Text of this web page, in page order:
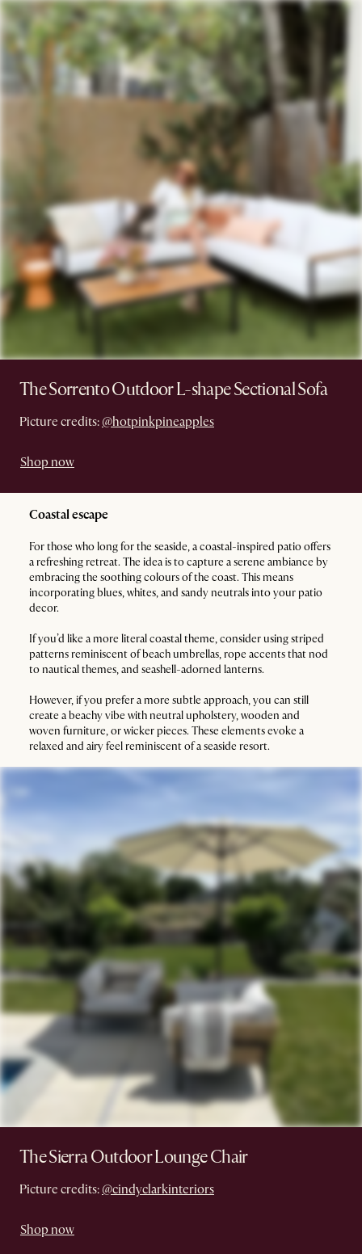
The Sorrento Outdoor L-shape Sectional Sofa
Picture credits: @hotpinkpineapples
Shop now
Coastal escape
For those who long for the seaside, a coastal-inspired patio offers
a refreshing retreat. The idea is to capture a serene ambiance by
embracing the soothing colours of the coast. This means
incorporating blues, whites, and sandy neutrals into your patio
decor.
If you’d like a more literal coastal theme, consider using striped
patterns reminiscent of beach umbrellas, rope accents that nod
to nautical themes, and seashell-adorned lanterns.
However, if you prefer a more subtle approach, you can still
create a beachy vibe with neutral upholstery, wooden and
woven furniture, or wicker pieces. These elements evoke a
relaxed and airy feel reminiscent of a seaside resort.
The Sierra Outdoor Lounge Chair
Picture credits: @cindyclarkinteriors
Shop now